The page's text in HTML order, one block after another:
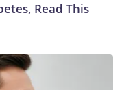
Read This